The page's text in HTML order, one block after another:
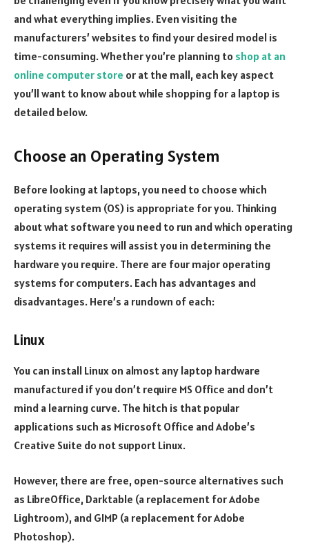
and what everything implies. Even visiting the
manufacturers’ websites to find your desired model is
time-consuming. Whether you’re planning to shop at an
online computer store or at the mall, each key aspect
you’ll want to know about while shopping for a laptop is
detailed below.
Choose an Operating System
Before looking at laptops, you need to choose which
operating system (OS) is appropriate for you. Thinking
about what software you need to run and which operating
systems it requires will assist you in determining the
hardware you require. There are four major operating
systems for computers. Each has advantages and
disadvantages. Here’s a rundown of each:
Linux
You can install Linux on almost any laptop hardware
manufactured if you don’t require MS Office and don’t
mind a learning curve. The hitch is that popular
applications such as Microsoft Office and Adobe’s
Creative Suite do not support Linux.
However, there are free, open-source alternatives such
as LibreOffice, Darktable (a replacement for Adobe
Lightroom), and GIMP (a replacement for Adobe
Photoshop).